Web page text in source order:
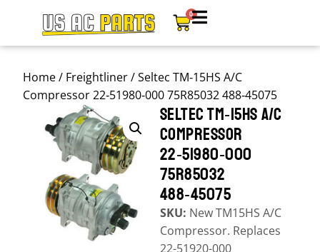
0
Home/ Freightliner/ Seltec TM‑15HS A/C
Compressor 22‑51980‑000 75R85032 488‑45075
SELTEC TM‑15HS A/C
COMPRESSOR
22‑51980‑000
75R85032
488‑45075
SKU: New TM15HS A/C
Compressor. Replaces
22-51920-000